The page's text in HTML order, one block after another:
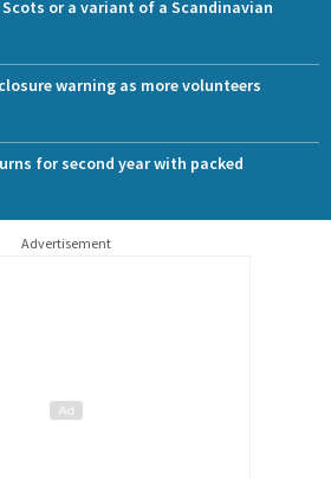
or a variant of a Scandinavian
warning as more volunteers
for second year with packed
Advertisement